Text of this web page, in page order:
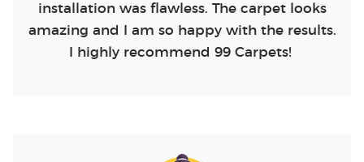
installation was flawless. The carpet looks
amazing and I am so happy with the results.
I highly recommend 99 Carpets!